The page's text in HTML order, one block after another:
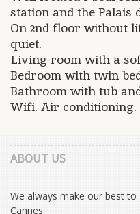
station and the Palais
On 2nd floor without
quiet.
Living room with a
Bedroom with twin
Bathroom with tub
Wifi. Air conditioning.
ABOUT US
We always make our best
Cannes.